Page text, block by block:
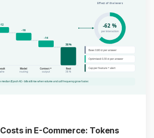
Effect of the levers
-12
-16
-14
38 %
Model
routing
Context +
output
Rest
38 %
-62 %
per interaction
Base: 0.80 ct per answer
Optimised: 0.30 ct per answer
Cap per feature + alert
(Epoch AI) - bills still rise when volume and call frequency grow faster.
in E-Commerce: Tokens